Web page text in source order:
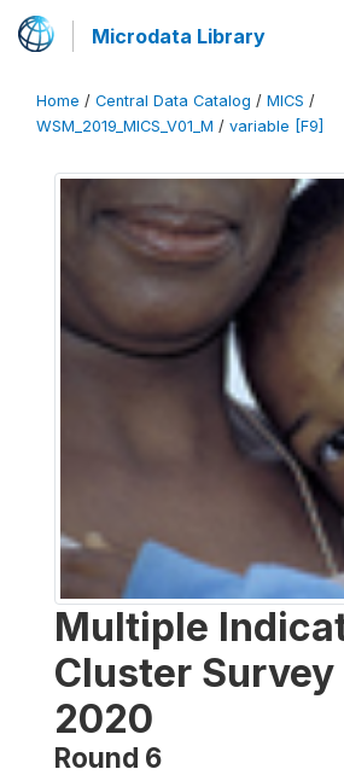
Microdata Library
Home / Central Data Catalog / MICS /
WSM_2019_MICS_V01_M / variable [F9]
Multiple
Cluster Survey
2020
Round 6